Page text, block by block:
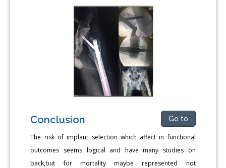
Conclusion Go to
The risk of implant selection which affect in functional
outcomes seems logical and have many studies on
back,but for mortality maybe represented not